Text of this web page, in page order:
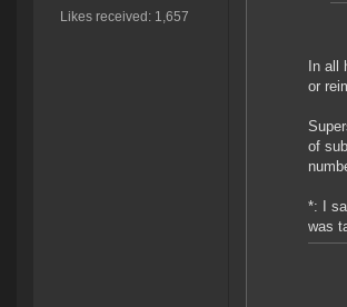
Likes received: 1,657
In
or
of
*: I
was